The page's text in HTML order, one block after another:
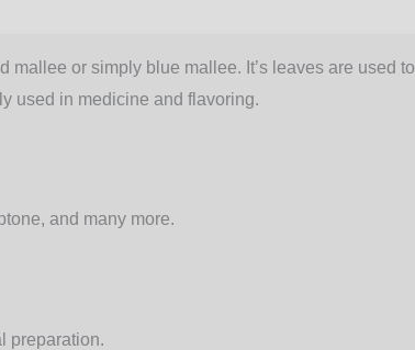
mallee or simply blue mallee. It’s leaves are used
used in medicine and flavoring.
and many more.
preparation.